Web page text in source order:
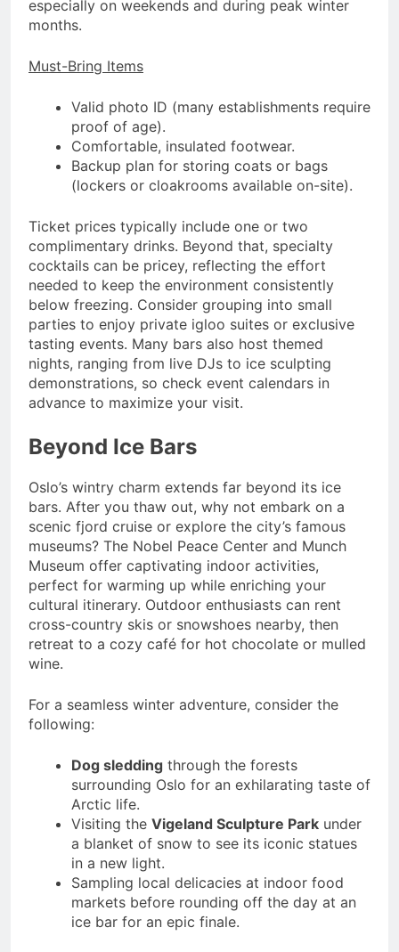
especially on weekends and during peak winter
months.
Must-Bring Items
Valid photo ID (many establishments require
proof of age).
Comfortable, insulated footwear.
Backup plan for storing coats or bags
(lockers or cloakrooms available on-site).
Ticket prices typically include one or two
complimentary drinks. Beyond that, specialty
cocktails can be pricey, reflecting the effort
needed to keep the environment consistently
below freezing. Consider grouping into small
parties to enjoy private igloo suites or exclusive
tasting events. Many bars also host themed
nights, ranging from live DJs to ice sculpting
demonstrations, so check event calendars in
advance to maximize your visit.
Beyond Ice Bars
Oslo’s wintry charm extends far beyond its ice
bars. After you thaw out, why not embark on a
scenic fjord cruise or explore the city’s famous
museums? The Nobel Peace Center and Munch
Museum offer captivating indoor activities,
perfect for warming up while enriching your
cultural itinerary. Outdoor enthusiasts can rent
cross-country skis or snowshoes nearby, then
retreat to a cozy café for hot chocolate or mulled
wine.
For a seamless winter adventure, consider the
following:
Dog sledding through the forests
surrounding Oslo for an exhilarating taste of
Arctic life.
Visiting the Vigeland Sculpture Park under
a blanket of snow to see its iconic statues
in a new light.
Sampling local delicacies at indoor food
markets before rounding off the day at an
ice bar for an epic finale.